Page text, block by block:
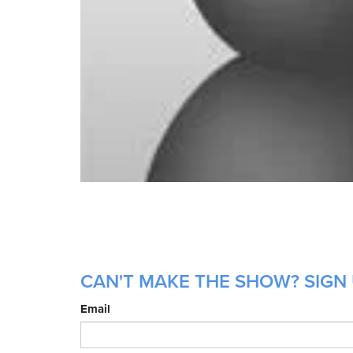
CAN'T MAKE THE SHOW?
Email